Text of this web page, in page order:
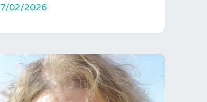
02/2026